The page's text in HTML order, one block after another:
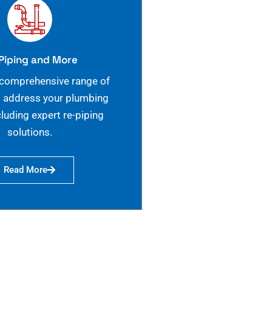
and More
range of
your plumbing
expert re-piping
solutions.
Read More